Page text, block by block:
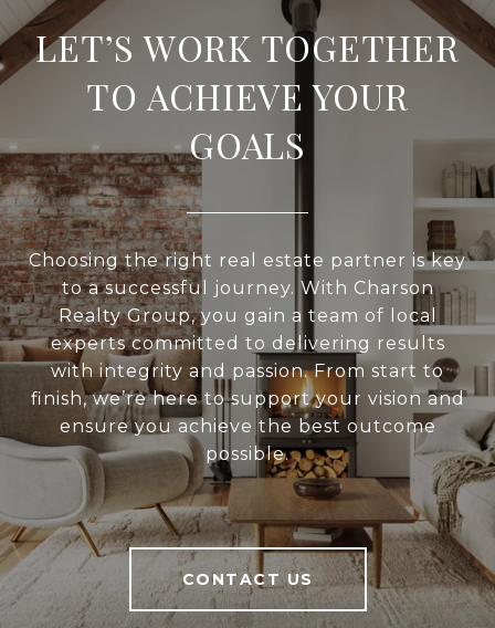
LET’S WORK TOGETHER
TO ACHIEVE YOUR
GOALS
Choosing the right real estate partner is key
to a successful journey. With Charson
Realty Group, you gain a team of local
experts committed to delivering results
with integrity and passion. From start to
finish, we’re here to support your vision and
ensure you achieve the best outcome
possible.
CONTACT US